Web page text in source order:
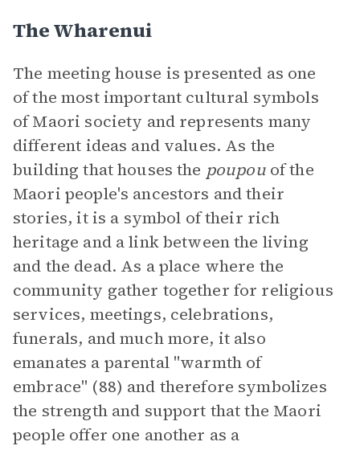
The Wharenui
The meeting house is presented as one
of the most important cultural symbols
of Maori society and represents many
different ideas and values. As the
building that houses the poupouof the
Maori people's ancestors and their
stories, it is a symbol of their rich
heritage and a link between the living
and the dead. As a place where the
community gather together for religious
services, meetings, celebrations,
funerals, and much more, it also
emanates a parental "warmth of
embrace" (88) and therefore symbolizes
the strength and support that the Maori
people offer one another as a